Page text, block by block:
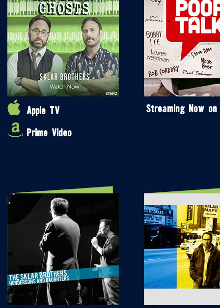
Apple TV
Prime Video
Streaming Now on